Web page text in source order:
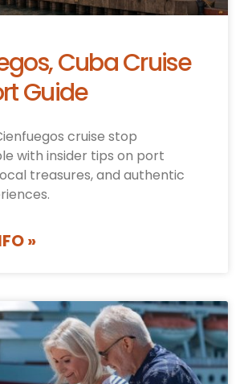
Cuba Cruise
Guide
cruise stop
with insider tips on port
treasures, and authentic
»